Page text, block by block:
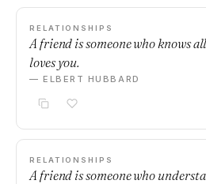
RELATIONSHIPS
A friend is someone who knows
loves you.
— ELBERT HUBBARD
RELATIONSHIPS
A friend is someone who